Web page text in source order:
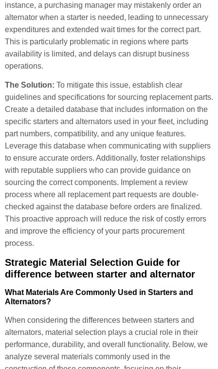
instance, a purchasing manager may mistakenly order an
alternator when a starter is needed, leading to unnecessary
expenditures and extended wait times for the correct part.
This is particularly problematic in regions where parts
availability is limited, and delays can disrupt business
operations.
The Solution: To mitigate this issue, establish clear
guidelines and specifications for sourcing replacement parts.
Create a detailed database that includes information on the
specific starters and alternators used in your fleet, including
part numbers, compatibility, and any unique features.
Leverage this database when communicating with suppliers
to ensure accurate orders. Additionally, foster relationships
with reputable suppliers who can provide guidance on
sourcing the correct components. Implement a review
process where all replacement part requests are double-
checked against the database before orders are finalized.
This proactive approach will reduce the risk of costly errors
and improve the efficiency of your parts procurement
process.
Strategic Material Selection Guide for
difference between starter and alternator
What Materials Are Commonly Used in Starters and
Alternators?
When considering the differences between starters and
alternators, material selection plays a crucial role in their
performance, durability, and overall functionality. Below, we
analyze several materials commonly used in the